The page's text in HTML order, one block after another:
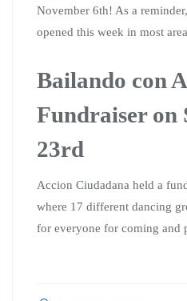
November 6th! As a
opened this week in most
Bailando con
Fundraiser on
23rd
Accion Ciudadana held a
where 17 different dancing
for everyone for coming and